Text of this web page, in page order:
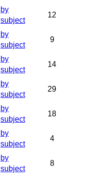
by
subject
12
by
subject
9
by
subject
14
by
subject
29
by
subject
18
by
subject
4
by
subject
8